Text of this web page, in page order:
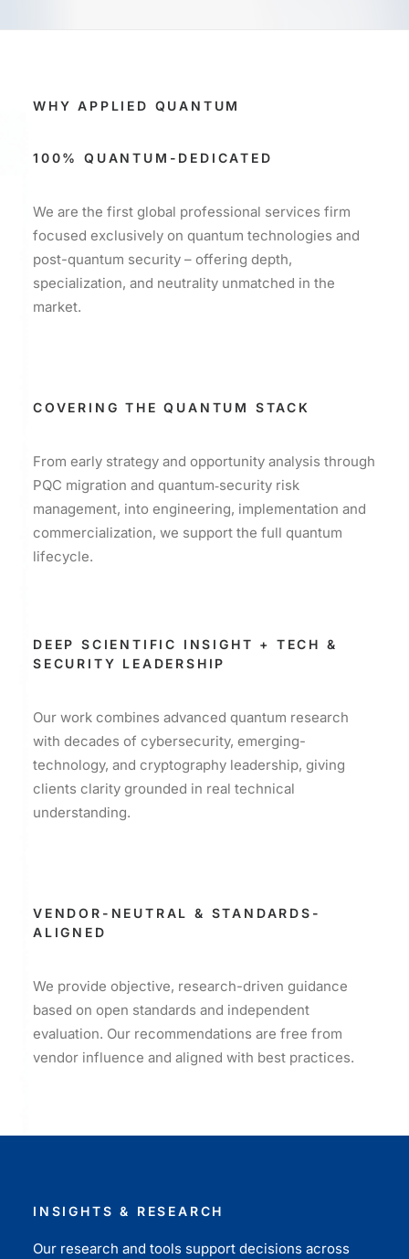
WHY APPLIED QUANTUM
100% QUANTUM-DEDICATED
We are the first global professional services firm
focused exclusively on quantum technologies and
post-quantum security – offering depth,
specialization, and neutrality unmatched in the
market.
COVERING THE QUANTUM STACK
From early strategy and opportunity analysis through
PQC migration and quantum‑security risk
management, into engineering, implementation and
commercialization, we support the full quantum
lifecycle.
DEEP SCIENTIFIC INSIGHT + TECH &
SECURITY LEADERSHIP
Our work combines advanced quantum research
with decades of cybersecurity, emerging-
technology, and cryptography leadership, giving
clients clarity grounded in real technical
understanding.
VENDOR-NEUTRAL & STANDARDS-
ALIGNED
We provide objective, research-driven guidance
based on open standards and independent
evaluation. Our recommendations are free from
vendor influence and aligned with best practices.
INSIGHTS & RESEARCH
Our research and tools support decisions across